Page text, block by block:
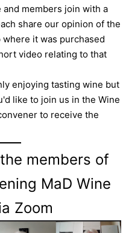
and members join with a
share our opinion of the
it was purchased
video relating to that
enjoying tasting wine but
like to join us in the Wine
to receive the
members of
MaD Wine
Zoom